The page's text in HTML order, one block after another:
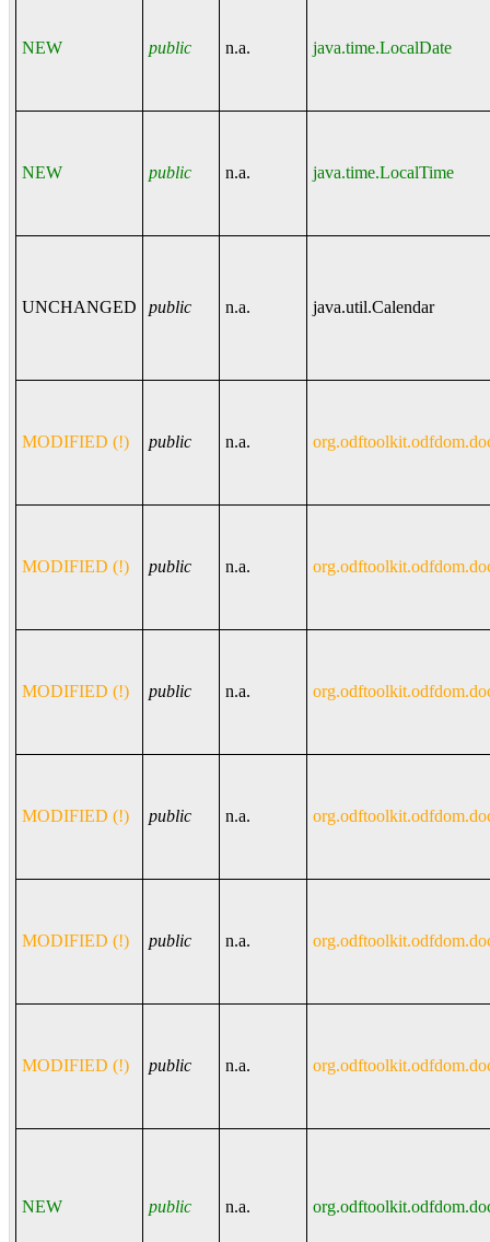
NEW public n.a. java.time.LocalDate
NEW public n.a. java.time.LocalTime
UNCHANGED public n.a. java.util.Calendar
MODIFIED (!) public n.a.
MODIFIED (!) public n.a.
MODIFIED (!) public n.a.
MODIFIED (!) public n.a.
MODIFIED (!) public n.a.
MODIFIED (!) public n.a.
NEW public n.a.